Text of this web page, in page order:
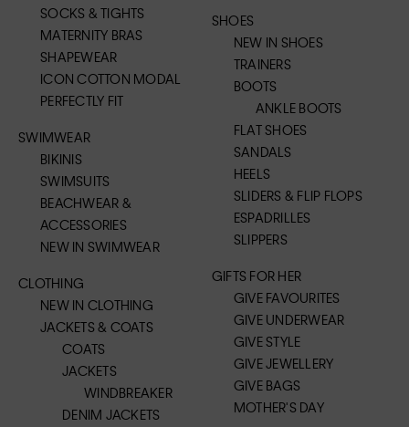
SOCKS & TIGHTS
MATERNITY BRAS
SHAPEWEAR
ICON COTTON MODAL
PERFECTLY FIT
SWIMWEAR
BIKINIS
SWIMSUITS
BEACHWEAR &
ACCESSORIES
NEW IN SWIMWEAR
CLOTHING
NEW IN CLOTHING
JACKETS & COATS
COATS
JACKETS
WINDBREAKER
DENIM JACKETS
SHOES
NEW IN SHOES
TRAINERS
BOOTS
ANKLE BOOTS
FLAT SHOES
SANDALS
HEELS
SLIDERS & FLIP FLOPS
ESPADRILLES
SLIPPERS
GIFTS FOR HER
GIVE FAVOURITES
GIVE UNDERWEAR
GIVE STYLE
GIVE JEWELLERY
GIVE BAGS
MOTHER'S DAY